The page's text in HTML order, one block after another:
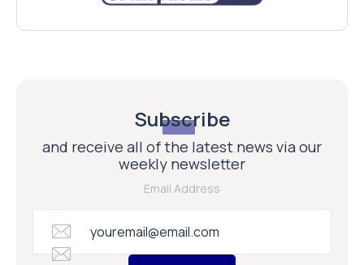
Subscribe
and receive all of the latest news via our
weekly newsletter
Email Address